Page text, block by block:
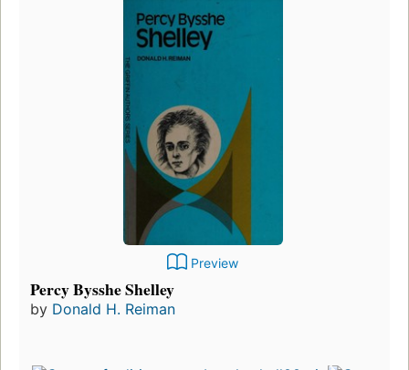
Preview
Percy Bysshe Shelley
by Donald H. Reiman